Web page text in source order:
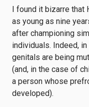
I found it bizarre that
as young as nine
after championing
individuals. Indeed,
genitals are being
(and, in the case of
a person whose
developed).